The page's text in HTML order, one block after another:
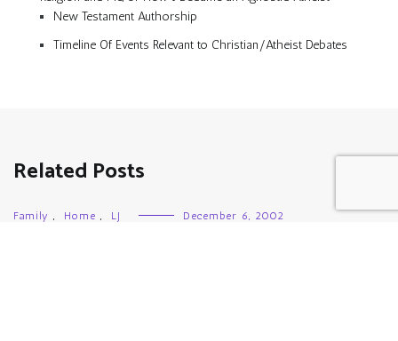
New Testament Authorship
Timeline Of Events Relevant to Christian/Atheist Debates
Related Posts
Family , Home , LJ December 6, 2002